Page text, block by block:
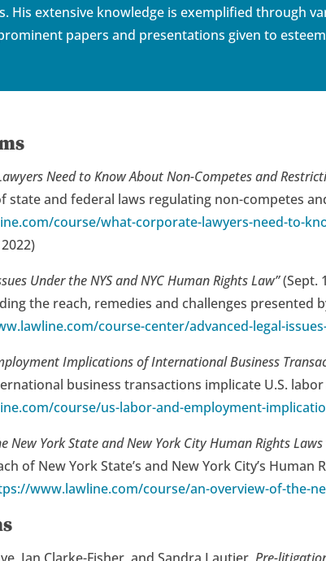
His extensive knowledge is exemplified through
papers and presentations given to
Need to Know About Non-Competes and
state and federal laws regulating non-competes
course/what-corporate-lawyers-need-to-
Under the NYS and NYC Human Rights Law”(Sept.
the reach, remedies and challenges presented
course-center/advanced-legal-
Implications of International Business
business transactions implicate U.S.
course/us-labor-and-employment-
New York State and New York City Human Rights
of New York State’s and New York City’s
www.lawline.com/course/an-overview-of-the-